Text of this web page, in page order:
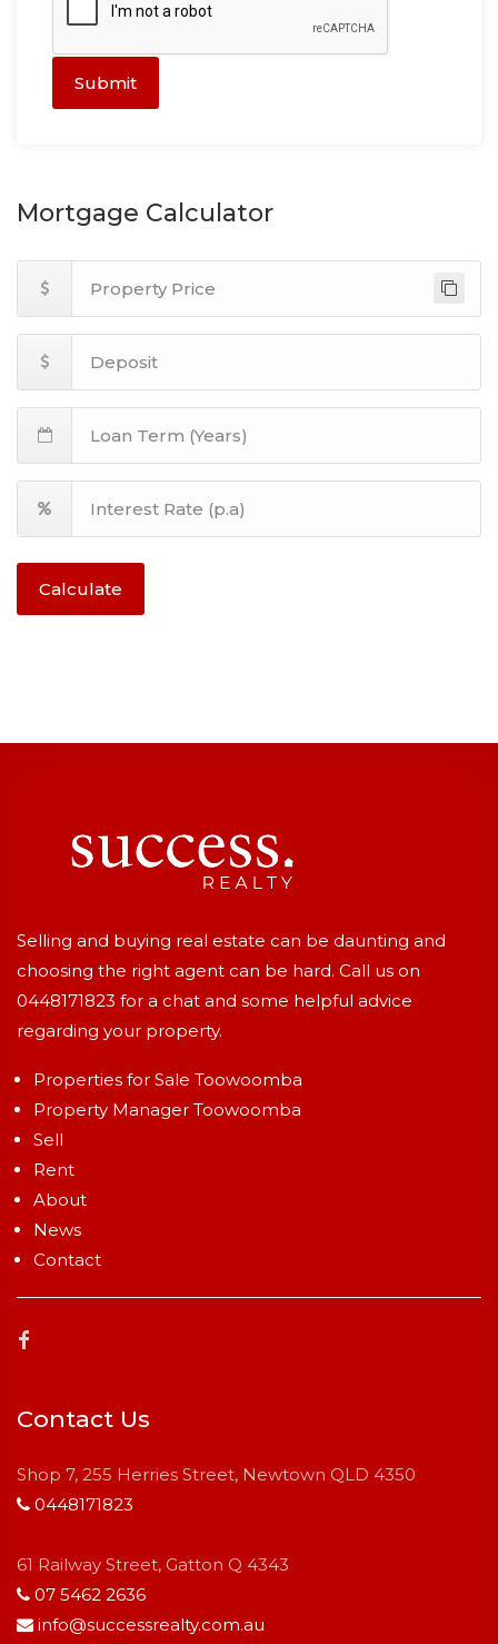
Submit
Mortgage Calculator
Calculate
Selling and buying real estate can be daunting and
choosing the right agent can be hard. Call us on
0448171823 for a chat and some helpful advice
regarding your property.
Properties for Sale Toowoomba
Property Manager Toowoomba
Sell
Rent
About
News
Contact
Contact Us
Shop 7, 255 Herries Street, Newtown QLD 4350
0448171823
61 Railway Street, Gatton Q 4343
07 5462 2636
info@successrealty.com.au